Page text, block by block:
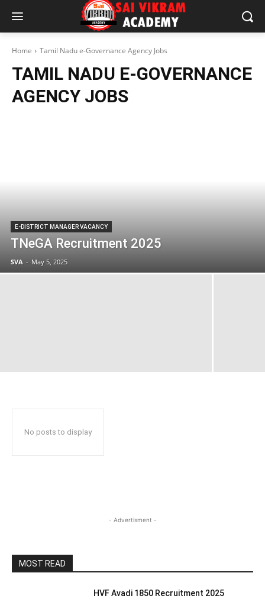
Home Tamil Nadu e-Governance Agency Jobs
TAMIL NADU E-GOVERNANCE
AGENCY JOBS
E-DISTRICT MANAGER VACANCY
TNeGA Recruitment 2025
SVA - May 5, 2025
No posts to display
- Advertisment -
MOST READ
HVF Avadi 1850 Recruitment 2025